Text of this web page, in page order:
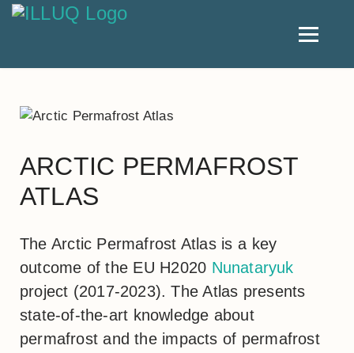
ARCTIC PERMAFROST
ATLAS
The Arctic Permafrost Atlas is a key
outcome of the EU H2020 Nunataryuk
project (2017-2023). The Atlas presents
state-of-the-art knowledge about
permafrost and the impacts of permafrost